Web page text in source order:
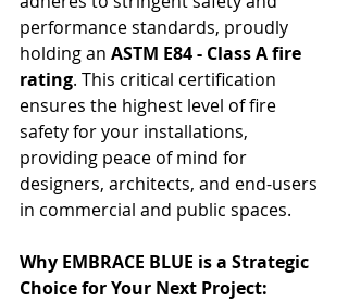
performance standards, proudly
holding an ASTM E84 - Class A fire
rating. This critical certification
ensures the highest level of fire
safety for your installations,
providing peace of mind for
designers, architects, and end-users
in commercial and public spaces.
Why EMBRACE BLUE is a Strategic
Choice for Your Next Project: